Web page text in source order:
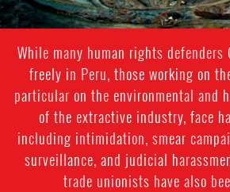
While many human rights defenders
freely in Peru, those working on
particular on the environmental and
of the extractive industry, face
including intimidation, smear
surveillance, and judicial
trade unionists have also